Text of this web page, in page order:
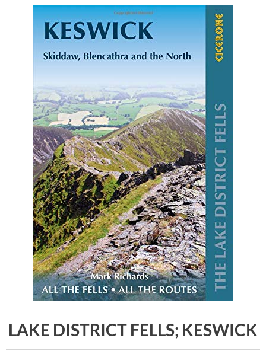
LAKE DISTRICT FELLS; KESWICK